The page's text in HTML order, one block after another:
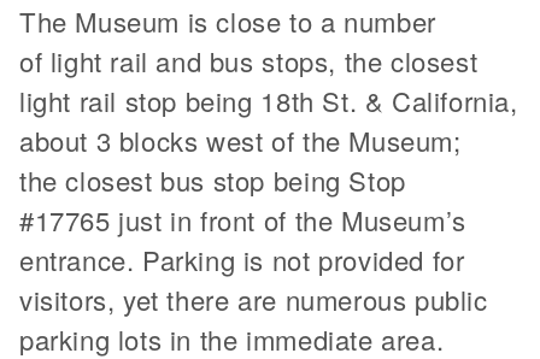
The Museum is close to a number
of light rail and bus stops, the closest
light rail stop being 18th St. & California,
about 3 blocks west of the Museum;
the closest bus stop being Stop
#17765 just in front of the Museum’s
entrance. Parking is not provided for
visitors, yet there are numerous public
parking lots in the immediate area.